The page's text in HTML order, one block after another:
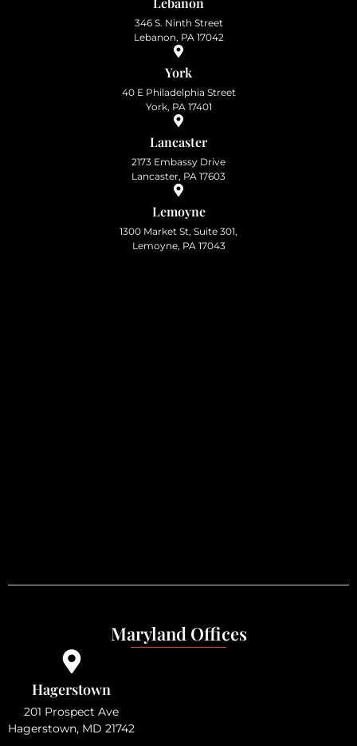
346 S. Ninth Street
Lebanon, PA 17042
York
40 E Philadelphia Street
York, PA 17401
Lancaster
2173 Embassy Drive
Lancaster, PA 17603
Lemoyne
1300 Market St, Suite 301,
Lemoyne, PA 17043
Maryland Offices
Hagerstown
201 Prospect Ave
Hagerstown, MD 21742